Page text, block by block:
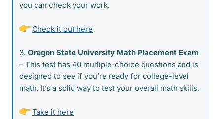
you can check your work.
Check it out here
3. Oregon State University Math Placement Exam
– This test has 40 multiple-choice questions and is
designed to see if you’re ready for college-level
math. It’s a solid way to test your overall math skills.
Take it here